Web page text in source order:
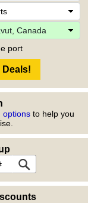
port
options to help you